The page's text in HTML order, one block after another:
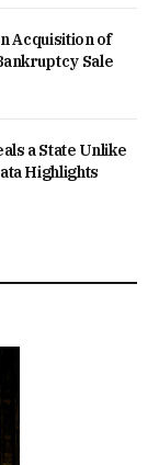
Acquisition of
Sale
a State Unlike
Highlights